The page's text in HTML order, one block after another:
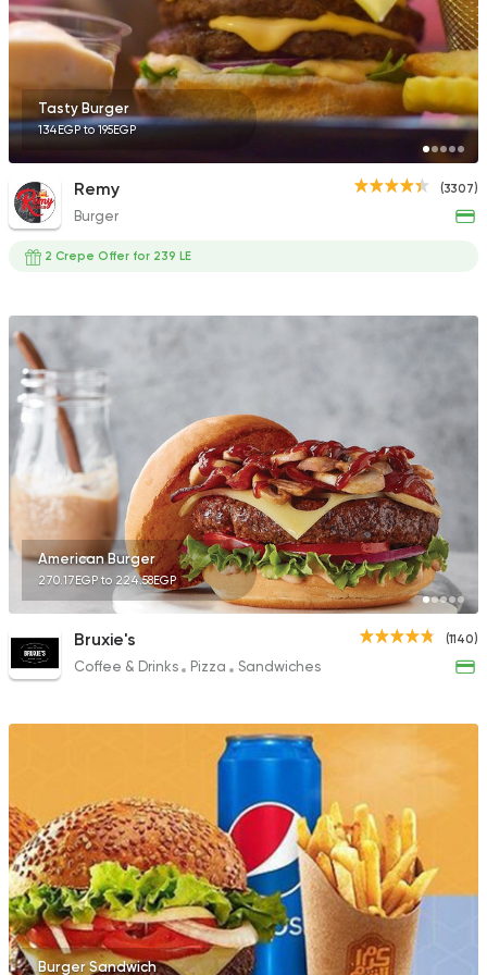
136 Ratings
Fast Food
Pastaweesy
1160 Ratings
Tasty Burger
134EGP to 195EGP
(3307)
Remy
Burger
2 Crepe Offer for 239 LE
American Burger
270.17EGP to 224.58EGP
(1140)
Bruxie's
Coffee & Drinks Pizza Sandwiches
Burger Sandwich